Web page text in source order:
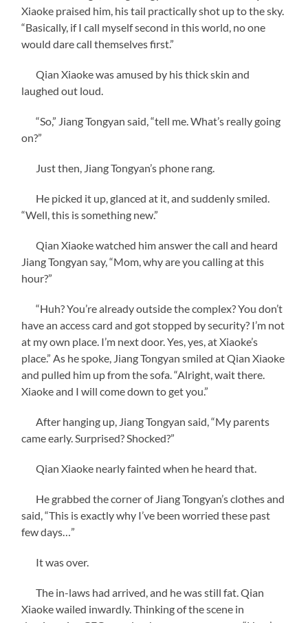
Xiaoke praised him, his tail practically shot up to the sky.
“Basically, if I call myself second in this world, no one
would dare call themselves first.”
Qian Xiaoke was amused by his thick skin and
laughed out loud.
“So,” Jiang Tongyan said, “tell me. What’s really going
on?”
Just then, Jiang Tongyan’s phone rang.
He picked it up, glanced at it, and suddenly smiled.
“Well, this is something new.”
Qian Xiaoke watched him answer the call and heard
Jiang Tongyan say, “Mom, why are you calling at this
hour?”
“Huh? You’re already outside the complex? You don’t
have an access card and got stopped by security? I’m not
at my own place. I’m next door. Yes, yes, at Xiaoke’s
place.” As he spoke, Jiang Tongyan smiled at Qian Xiaoke
and pulled him up from the sofa. “Alright, wait there.
Xiaoke and I will come down to get you.”
After hanging up, Jiang Tongyan said, “My parents
came early. Surprised? Shocked?”
Qian Xiaoke nearly fainted when he heard that.
He grabbed the corner of Jiang Tongyan’s clothes and
said, “This is exactly why I’ve been worried these past
few days…”
It was over.
The in-laws had arrived, and he was still fat. Qian
Xiaoke wailed inwardly. Thinking of the scene in